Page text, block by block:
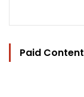
Paid Content